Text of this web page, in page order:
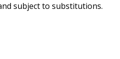
subject to substitutions.